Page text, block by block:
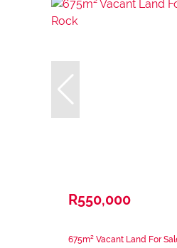
R550,000
675m² Vacant Land For